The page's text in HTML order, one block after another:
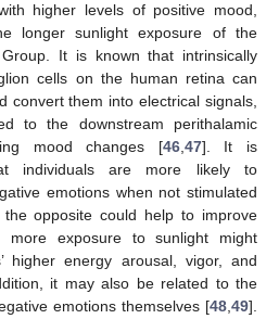
higher levels of positive mood,
longer sunlight exposure of the
It is known that intrinsically
cells on the human retina can
convert them into electrical signals,
to the downstream perithalamic
mood changes [46,47]. It is
individuals are more likely to
emotions when not stimulated
opposite could help to improve
more exposure to sunlight might
higher energy arousal, vigor, and
it may also be related to the
emotions themselves [48,49].